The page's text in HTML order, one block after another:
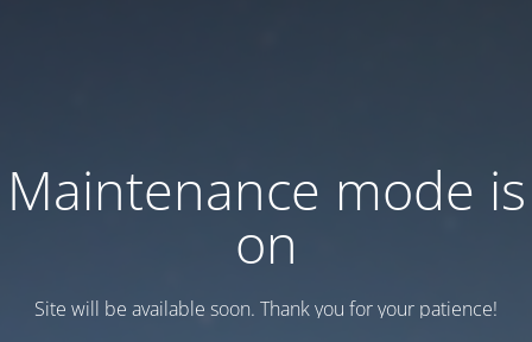
Maintenance mode is
on
Site will be available soon. Thank you for your patience!